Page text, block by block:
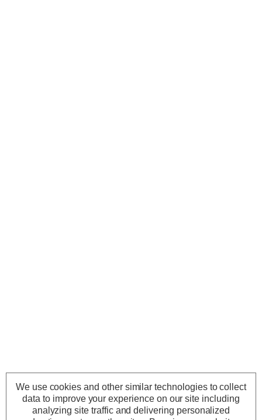
We use cookies and other similar technologies to collect
data to improve your experience on our site including
analyzing site traffic and delivering personalized